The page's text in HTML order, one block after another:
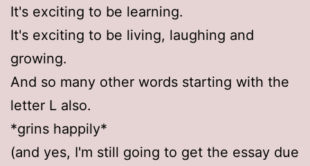
It's exciting to be learning.
It's exciting to be living, laughing and
growing.
And so many other words starting with the
letter L also.
*grins happily*
(and yes, I'm still going to get the essay due